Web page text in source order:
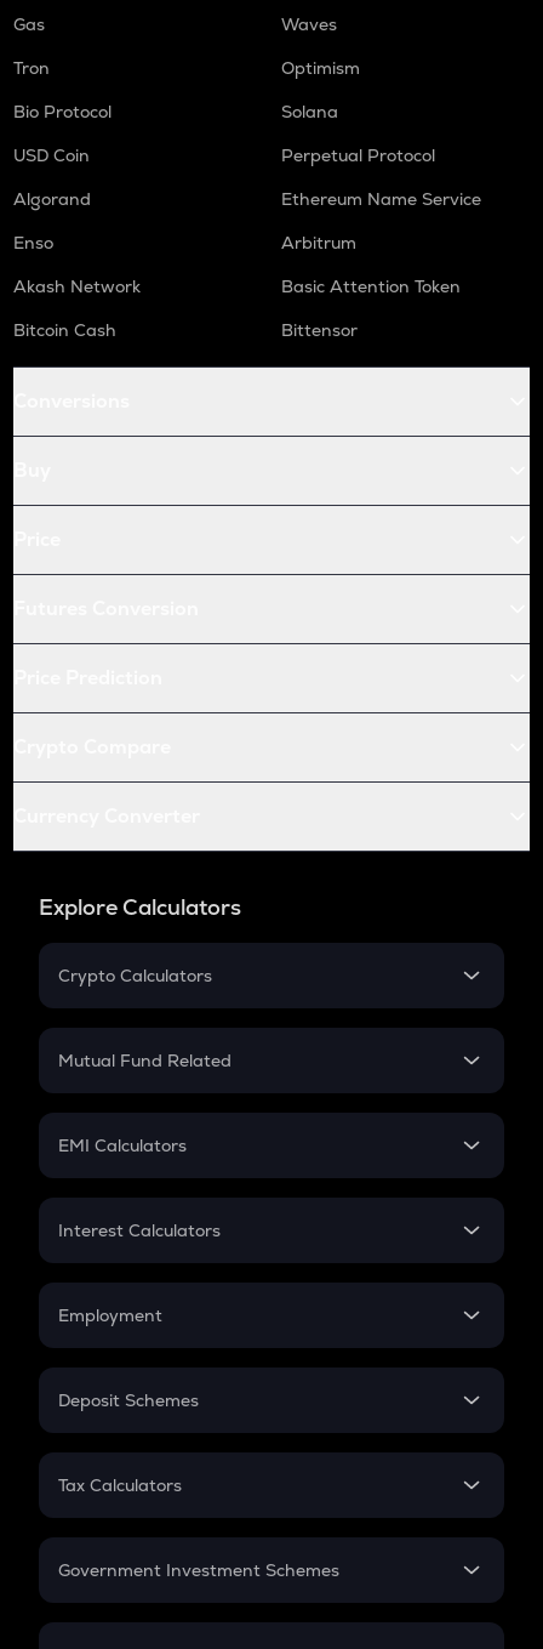
Gas
Waves
Tron
Optimism
Bio Protocol
Solana
USD Coin
Perpetual Protocol
Algorand
Ethereum Name Service
Enso
Arbitrum
Akash Network
Basic Attention Token
Bitcoin Cash
Bittensor
Explore Calculators
Crypto Calculators
Crypto SIP Calculator
Crypto Futures
Mutual Fund Related
Mutual Fund
EMI Calculators
EMI
Credit Card EMI
Interest Calculators
Compound Interest
Employment
In-Hand Salary
PPF
Gratuity
Retirement
Deposit Schemes
FD
Tax Calculators
GST
Government Investment Schemes
Sukanya Samriddhu Yojana